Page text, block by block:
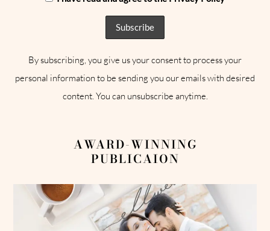
By subscribing, you give us your consent to process your
personal information to be sending you our emails with desired
content. You can unsubscribe anytime.
AWARD-WINNING
PUBLICAION